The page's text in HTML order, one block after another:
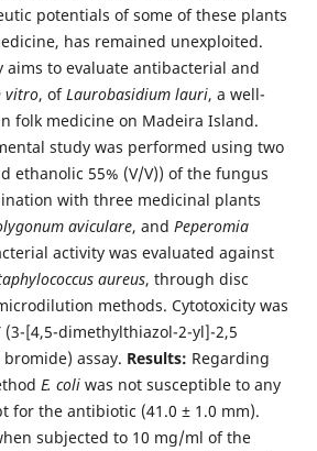
potentials of some of these plants
has remained unexploited.
aims to evaluate antibacterial and
vitro, ofLaurobasidium lauri, a well-
folk medicine on Madeira Island.
study was performed using two
ethanolic 55% (V/V)) of the fungus
with three medicinal plants
aviculare, and Peperomia
activity was evaluated against
aureus, through disc
methods. Cytotoxicity was
[4,5-dimethylthiazol-2-yl]-2,5
assay. Results: Regarding
E. coliwas not susceptible to any
for the antibiotic (41.0 ± 1.0 mm).
subjected to 10 mg/ml of the